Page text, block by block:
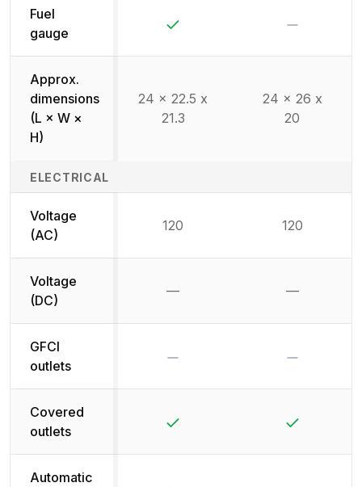
Fuel
gauge
Approx.
dimensions
(L × W ×
H)
24 x 22.5 x
21.3
24 x 26 x
20
ELECTRICAL
Voltage
(AC)
120 120
Voltage
(DC)
— —
GFCI
outlets
Covered
outlets
Automatic